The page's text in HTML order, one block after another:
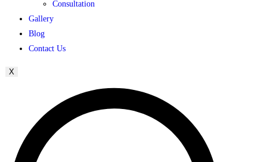
Consultation
Gallery
Blog
Contact Us
X